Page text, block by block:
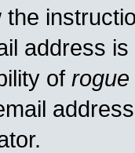
the
address
of rogue